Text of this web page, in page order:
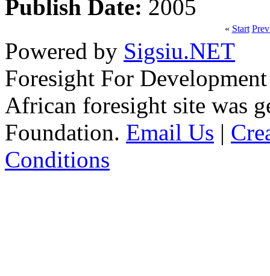
Publish Date: 2005
« Start
Powered by Sigsiu.NET
Foresight For
African foresight site was
Foundation. Email Us |
Conditions